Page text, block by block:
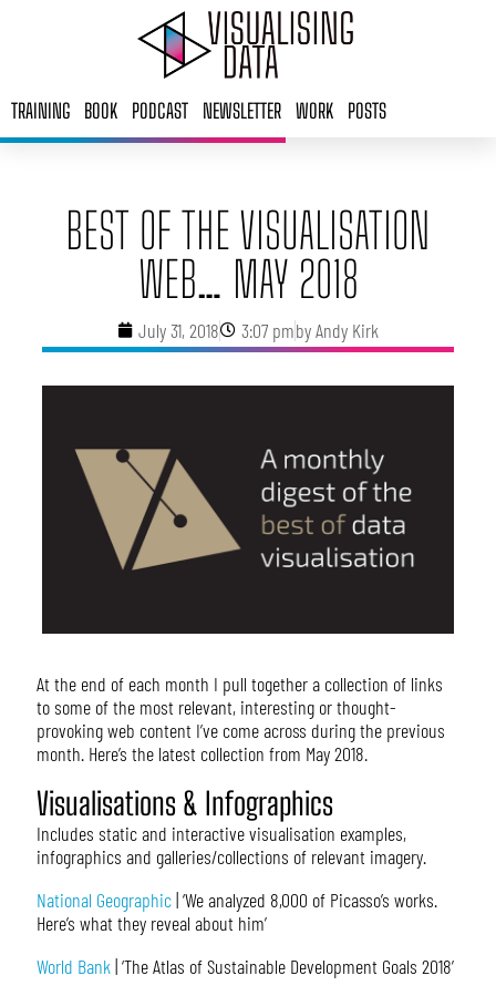
TRAINING BOOK PODCAST NEWSLETTER WORK POSTS
BEST OF THE VISUALISATION
WEB… MAY 2018
July 31, 2018 3:07 pmbyAndy Kirk
At the end of each month I pull together a collection of links
to some of the most relevant, interesting or thought-
provoking web content I’ve come across during the previous
month. Here’s the latest collection from May 2018.
Visualisations & Infographics
Includes static and interactive visualisation examples,
infographics and galleries/collections of relevant imagery.
National Geographic| ‘We analyzed 8,000 of Picasso’s works.
Here’s what they reveal about him’
World Bank | ‘The Atlas of Sustainable Development Goals 2018’